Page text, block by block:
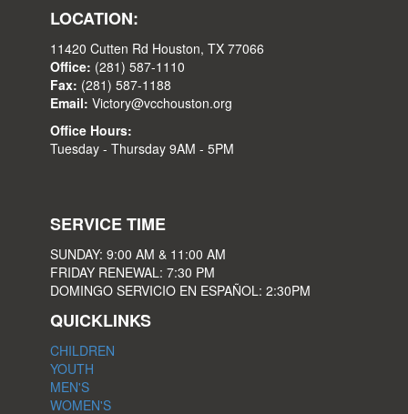
LOCATION:
11420 Cutten Rd Houston, TX 77066
Office: (281) 587-1110
Fax: (281) 587-1188
Email: Victory@vcchouston.org
Office Hours:
Tuesday - Thursday 9AM - 5PM
SERVICE TIME
SUNDAY: 9:00 AM & 11:00 AM
FRIDAY RENEWAL: 7:30 PM
DOMINGO SERVICIO EN ESPAÑOL: 2:30PM
QUICKLINKS
CHILDREN
YOUTH
MEN'S
WOMEN'S